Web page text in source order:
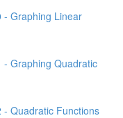
- Graphing Linear
Graphing Quadratic
Quadratic Functions